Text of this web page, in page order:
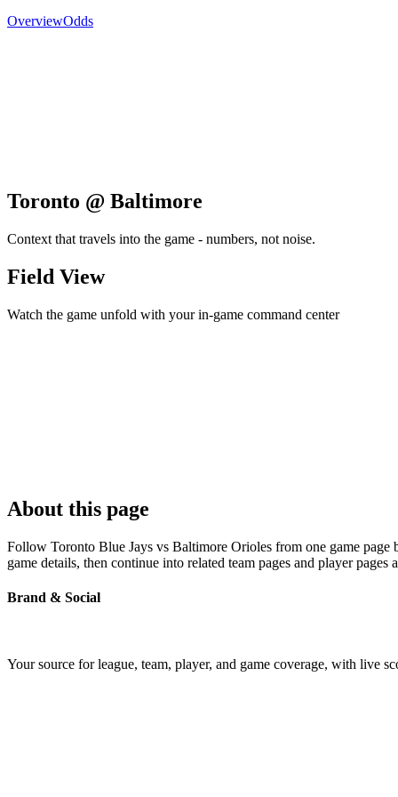
OverviewOdds
Toronto @ Baltimore
Context that travels into the game - numbers, not noise.
Field View
Watch the game unfold with your in-game command center
About this page
Follow Toronto Blue Jays vs Baltimore Orioles from one game
game details, then continue into related team pages and player pages
Brand & Social
Your source for league, team, player, and game coverage, with live